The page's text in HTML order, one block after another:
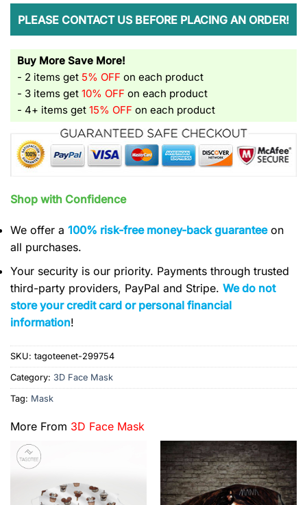
PLEASE CONTACT US BEFORE PLACING AN ORDER!
Buy More Save More!
- 2 items get 5% OFF on each product
- 3 items get 10% OFF on each product
- 4+ items get 15% OFF on each product
Shop with Confidence
We offer a 100% risk-free money-back guaranteeon
all purchases.
Your security is our priority. Payments through trusted
third-party providers, PayPal and Stripe. We do not
store your credit card or personal financial
information!
SKU: tagoteenet-299754
Category: 3D Face Mask
Tag: Mask
More From 3D Face Mask